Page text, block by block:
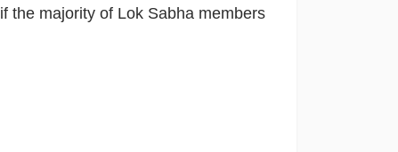
if the majority of Lok Sabha members